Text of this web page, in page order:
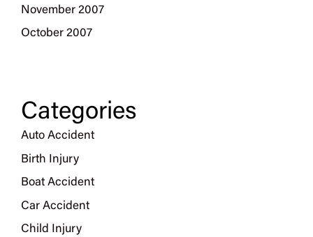
November 2007
October 2007
Categories
Auto Accident
Birth Injury
Boat Accident
Car Accident
Child Injury